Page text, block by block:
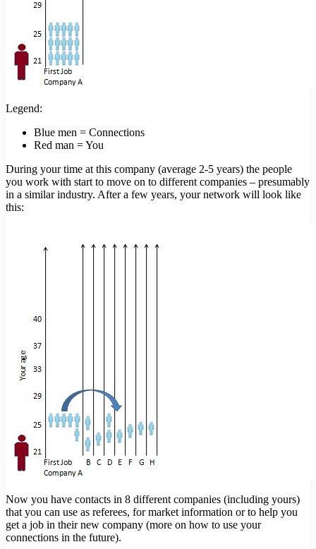
Legend:
Blue men = Connections
Red man = You
During your time at this company (average 2-5 years) the people
you work with start to move on to different companies – presumably
in a similar industry. After a few years, your network will look like
this:
Now you have contacts in 8 different companies (including yours)
that you can use as referees, for market information or to help you
get a job in their new company (more on how to use your
connections in the future).